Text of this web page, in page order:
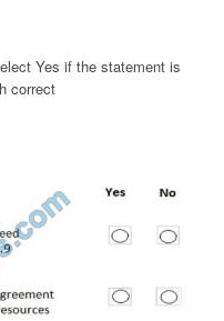
Yes if the statement is
correct